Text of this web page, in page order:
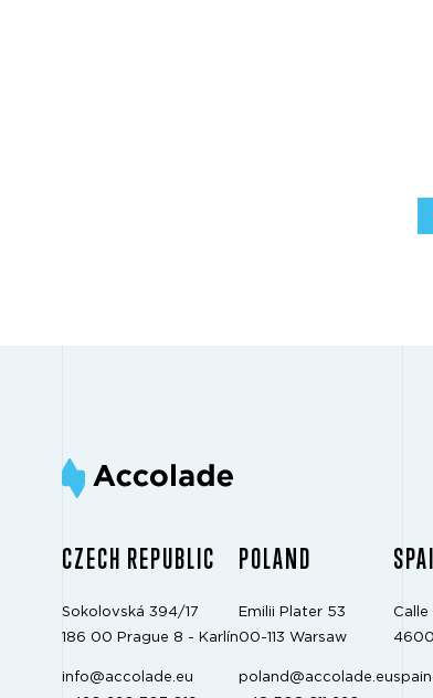
CZECH REPUBLIC
Sokolovská 394/17
186 00 Prague 8 - Karlín
info@accolade.eu
POLAND
Emilii Plater 53
00-113 Warsaw
poland@accolade.eu
Calle